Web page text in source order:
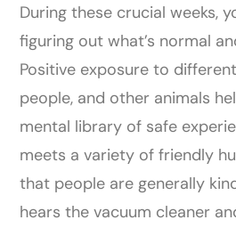
During these crucial weeks,
figuring out what’s normal
Positive exposure to
people, and other animals
mental library of safe
meets a variety of friendly
that people are generally
hears the vacuum cleaner